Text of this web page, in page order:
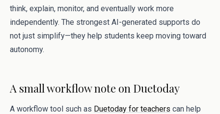
think, explain, monitor, and eventually work more
independently. The strongest AI-generated supports do
not just simplify—they help students keep moving toward
autonomy.
A small workflow note on Duetoday
A workflow tool such as Duetoday for teachers can help